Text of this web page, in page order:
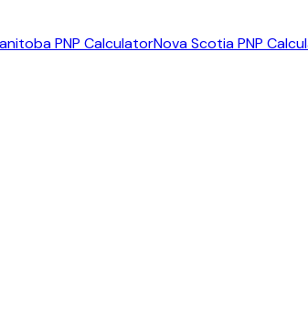
PNP CalculatorNova Scotia PNP